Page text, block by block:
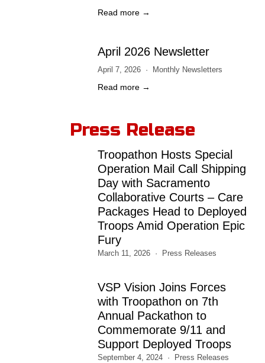
Read more →
April 2026 Newsletter
April 7, 2026 Monthly Newsletters
Read more →
Press Release
Troopathon Hosts Special
Operation Mail Call Shipping
Day with Sacramento
Collaborative Courts – Care
Packages Head to Deployed
Troops Amid Operation Epic
Fury
March 11, 2026 Press Releases
VSP Vision Joins Forces
with Troopathon on 7th
Annual Packathon to
Commemorate 9/11 and
Support Deployed Troops
September 4, 2024 Press Releases